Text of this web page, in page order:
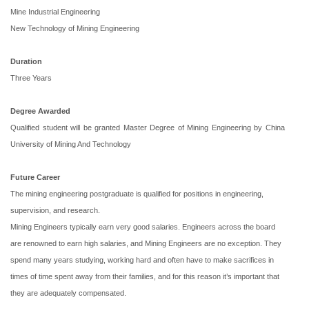
Mine Industrial Engineering
New Technology of Mining Engineering
Duration
Three Years
Degree Awarded
Qualified student will be granted Master Degree of Mining Engineering by China
University of Mining And Technology
Future Career
The mining engineering postgraduate is qualified for positions in engineering,
supervision, and research.
Mining Engineers typically earn very good salaries. Engineers across the board
are renowned to earn high salaries, and Mining Engineers are no exception. They
spend many years studying, working hard and often have to make sacrifices in
times of time spent away from their families, and for this reason it’s important that
they are adequately compensated.